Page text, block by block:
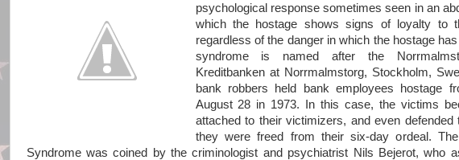
psychological response sometimes seen in an
which the hostage shows signs of loyalty to
regardless of the danger in which the hostage
syndrome is named after the
Kreditbanken at Norrmalmstorg, Stockholm,
bank robbers held bank employees hostage
August 28 in 1973. In this case, the victims
attached to their victimizers, and even defended
they were freed from their six-day ordeal.
Syndrome was coined by the criminologist and psychiatrist Nils Bejerot, who